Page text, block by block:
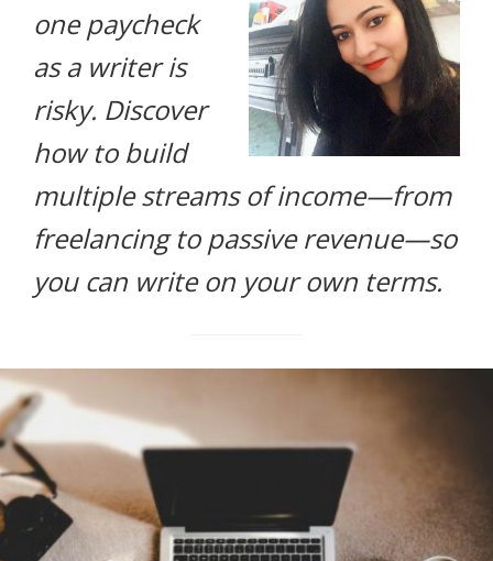
one paycheck
as a writer is
risky. Discover
how to build
multiple streams of income—from
freelancing to passive revenue—so
you can write on your own terms.